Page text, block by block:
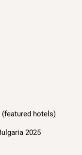
(featured hotels)
2025